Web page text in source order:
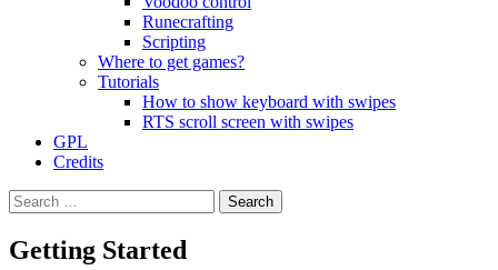
Runecrafting
Scripting
Where to get games?
Tutorials
How to show keyboard with swipes
RTS scroll screen with swipes
GPL
Credits
Search
for:
Getting Started